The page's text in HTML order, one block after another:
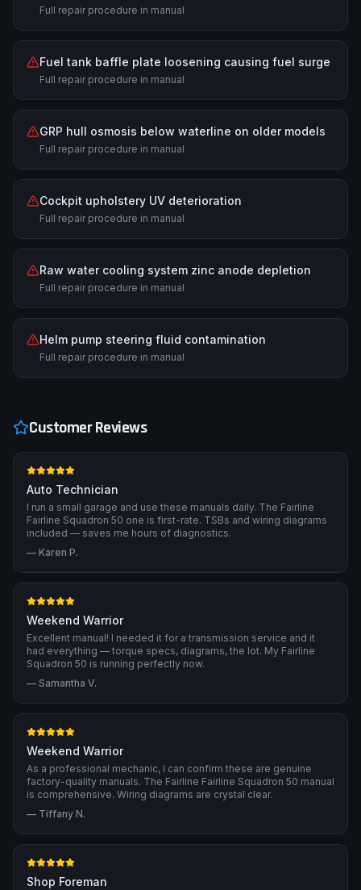
Full repair procedure in manual
Fuel tank baffle plate loosening causing fuel surge
Full repair procedure in manual
GRP hull osmosis below waterline on older models
Full repair procedure in manual
Cockpit upholstery UV deterioration
Full repair procedure in manual
Raw water cooling system zinc anode depletion
Full repair procedure in manual
Helm pump steering fluid contamination
Full repair procedure in manual
Customer Reviews
Auto Technician
I run a small garage and use these manuals daily. The Fairline
Fairline Squadron 50 one is first-rate. TSBs and wiring diagrams
included — saves me hours of diagnostics.
— Karen P.
Weekend Warrior
Excellent manual! I needed it for a transmission service and it
had everything — torque specs, diagrams, the lot. My Fairline
Squadron 50 is running perfectly now.
— Samantha V.
Weekend Warrior
As a professional mechanic, I can confirm these are genuine
factory-quality manuals. The Fairline Fairline Squadron 50 manual
is comprehensive. Wiring diagrams are crystal clear.
— Tiffany N.
Shop Foreman